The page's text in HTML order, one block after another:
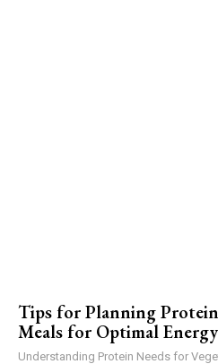
Tips for Planning
Meals for Optimal Energy
Understanding Protein Needs for